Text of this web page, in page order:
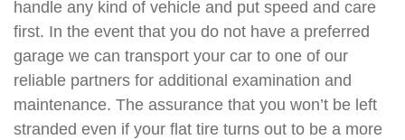
handle any kind of vehicle and put speed and care
first. In the event that you do not have a preferred
garage we can transport your car to one of our
reliable partners for additional examination and
maintenance. The assurance that you won’t be left
stranded even if your flat tire turns out to be a more